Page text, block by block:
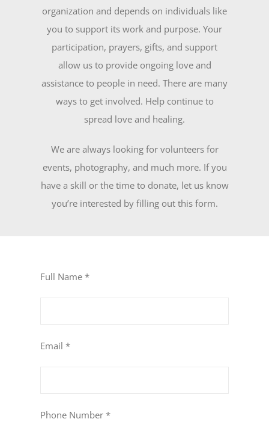
organization and depends on individuals like
you to support its work and purpose. Your
participation, prayers, gifts, and support
allow us to provide ongoing love and
assistance to people in need. There are many
ways to get involved. Help continue to
spread love and healing.
We are always looking for volunteers for
events, photography, and much more. If you
have a skill or the time to donate, let us know
you’re interested by filling out this form.
Full Name *
Email *
Phone Number *